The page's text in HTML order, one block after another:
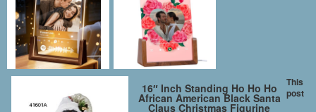
16″ Inch Standing Ho Ho Ho
African American Black Santa
Claus Christmas Figurine
This
post